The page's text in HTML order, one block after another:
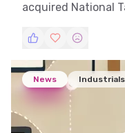
acquired National
News Industrials